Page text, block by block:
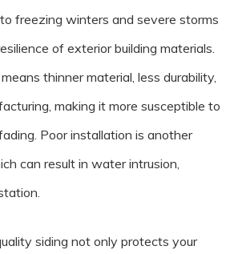
freezing winters and severe storms
of exterior building materials.
thinner material, less durability,
making it more susceptible to
Poor installation is another
can result in water intrusion,
siding not only protects your